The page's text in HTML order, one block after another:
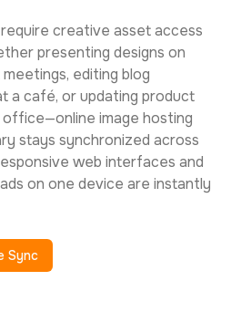
creative asset access
presenting designs on
editing blog
a café, or updating product
image hosting
stays synchronized across
web interfaces and
on one device are instantly
Sync